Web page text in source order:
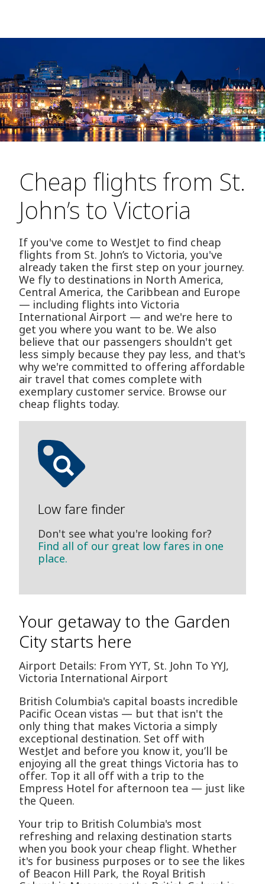
Cheap flights from St.
John’s to Victoria
If you've come to WestJet to find cheap
flights from St. John’s to Victoria, you've
already taken the first step on your journey.
We fly to destinations in North America,
Central America, the Caribbean and Europe
— including flights into Victoria
International Airport — and we're here to
get you where you want to be. We also
believe that our passengers shouldn't get
less simply because they pay less, and that's
why we're committed to offering affordable
air travel that comes complete with
exemplary customer service. Browse our
cheap flights today.
Low fare finder
Don't see what you're looking for?
Find all of our great low fares in one
place.
Your getaway to the Garden
City starts here
Airport Details: From YYT, St. John To YYJ,
Victoria International Airport
British Columbia's capital boasts incredible
Pacific Ocean vistas — but that isn't the
only thing that makes Victoria a simply
exceptional destination. Set off with
WestJet and before you know it, you’ll be
enjoying all the great things Victoria has to
offer. Top it all off with a trip to the
Empress Hotel for afternoon tea — just like
the Queen.
Your trip to British Columbia's most
refreshing and relaxing destination starts
when you book your cheap flight. Whether
it's for business purposes or to see the likes
of Beacon Hill Park, the Royal British